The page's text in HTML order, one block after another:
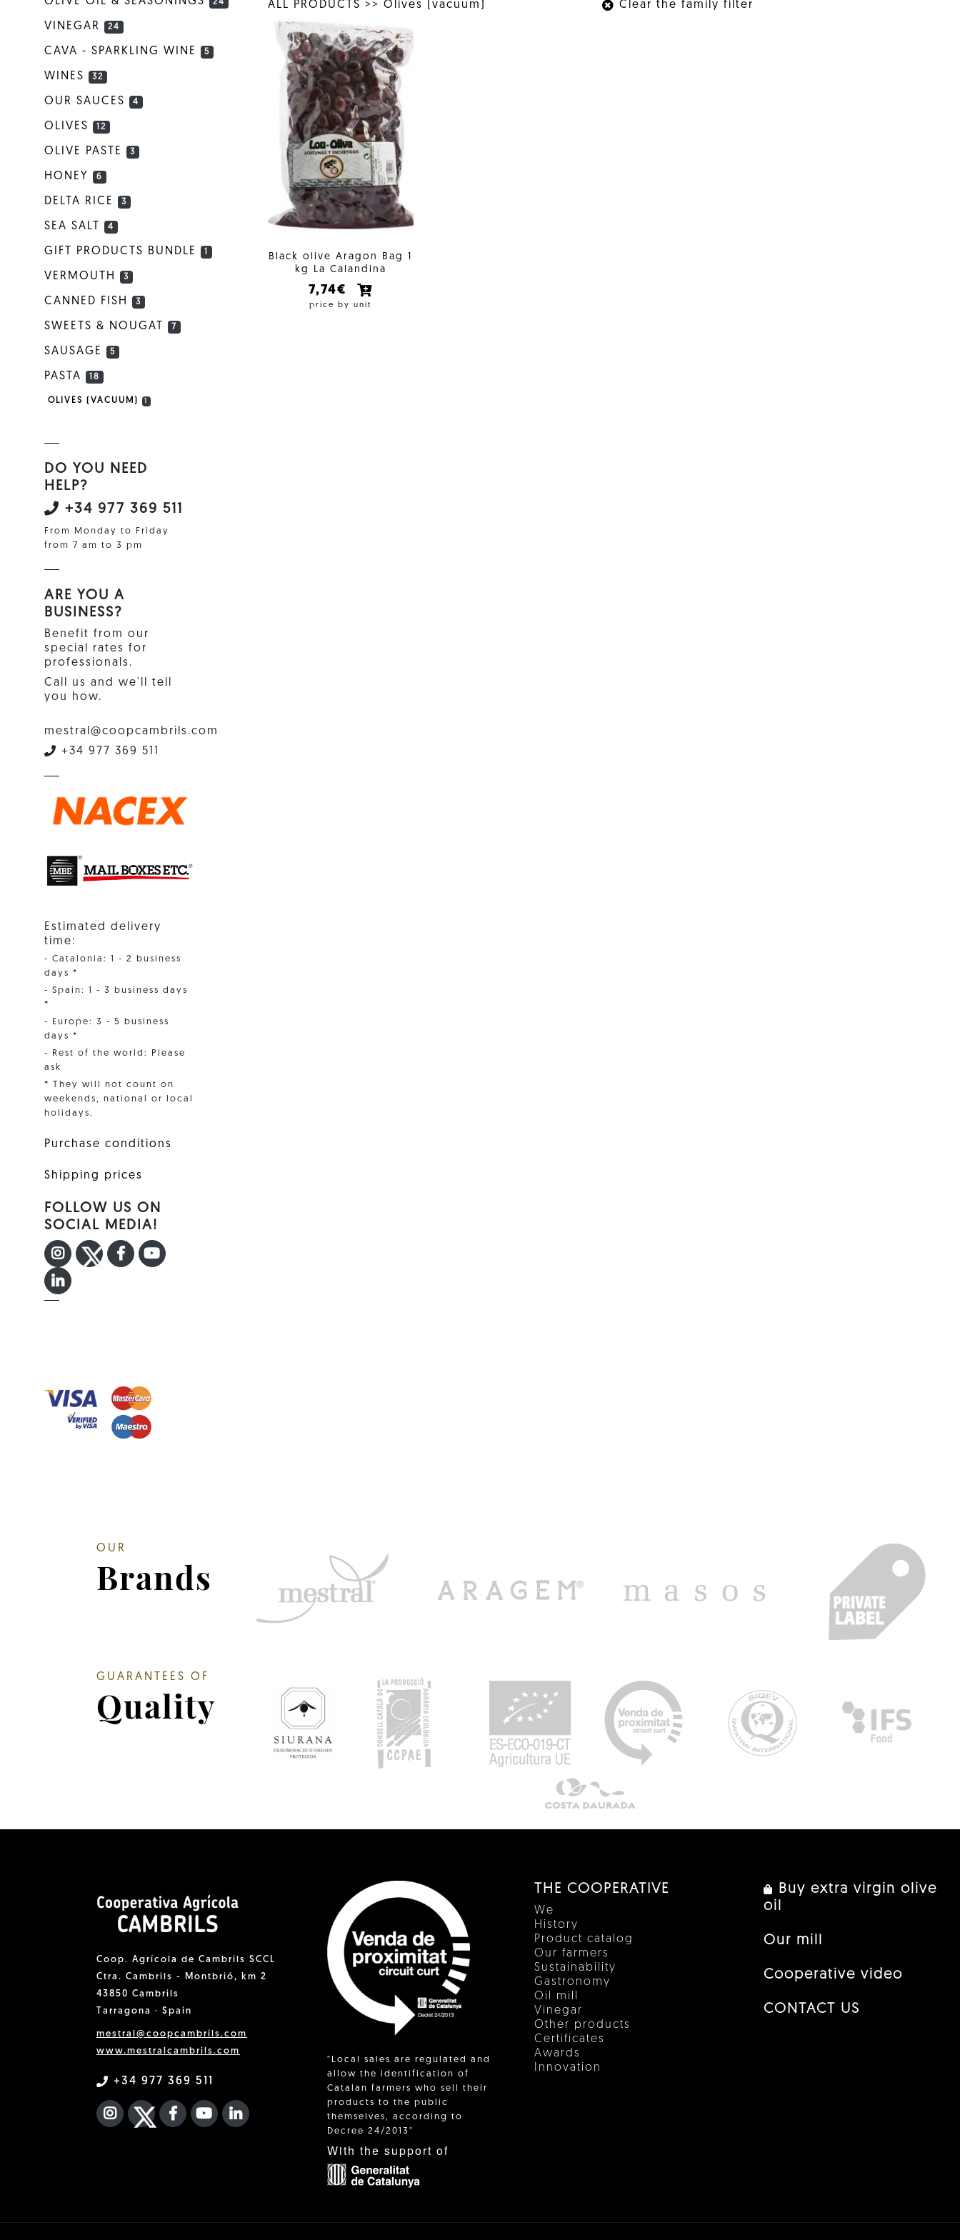
ALL PRODUCTS >> Olives (vacuum) Clear the family filter
Black olive Aragon Bag 1
kg La Calandina
7,74€
price by unit
24
VINEGAR 24
CAVA - SPARKLING WINE 5
WINES 32
OUR SAUCES 4
OLIVES 12
OLIVE PASTE 3
HONEY 6
DELTA RICE 3
SEA SALT 4
GIFT PRODUCTS BUNDLE 1
VERMOUTH 3
CANNED FISH 3
SWEETS & NOUGAT 7
SAUSAGE 5
PASTA 18
OLIVES (VACUUM)
DO YOU NEED
HELP?
+34 977 369 511
From Monday to Friday
from 7 am to 3 pm
ARE YOU A
BUSINESS?
Benefit from our
special rates for
professionals.
Call us and we'll tell
you how.
mestral@coopcambrils.com
+34 977 369 511
Estimated delivery
time:
- Catalonia: 1 - 2 business
days *
- Spain: 1 - 3 business days
*
- Europe: 3 - 5 business
days *
- Rest of the world: Please
ask
* They will not count on
weekends, national or local
holidays.
Purchase conditions
Shipping prices
FOLLOW US ON
SOCIAL MEDIA!
INSTAGRAM
TWITTER
FACEBOOK F
YOUTUBE
LINKEDIN IN
OUR
Brands
GUARANTEES OF
Quality
Coop. Agrícola de Cambrils SCCL
Ctra. Cambrils - Montbrió, km 2
43850 Cambrils
Tarragona · Spain
mestral@coopcambrils.com
www.mestralcambrils.com
+34 977 369 511
INSTAGRAM
TWITTER
FACEBOOK F
YOUTUBEFA LINKEDIN IN
"Local sales are regulated and
allow the identification of
Catalan farmers who sell their
products to the public
themselves, according to
Decree 24/2013"
With the support of
THE COOPERATIVE
We
History
Product catalog
Our farmers
Sustainability
Gastronomy
Oil mill
Vinegar
Other products
Certificates
Awards
Innovation
Buy extra virgin olive
oil
Our mill
Cooperative video
CONTACT US